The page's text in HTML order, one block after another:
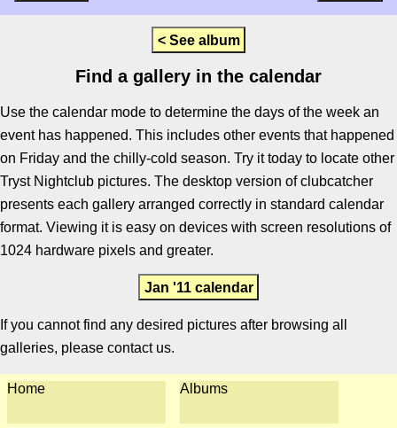
< See album
Find a gallery in the calendar
Use the calendar mode to determine the days of the week an
event has happened. This includes other events that happened
on Friday and the chilly-cold season. Try it today to locate other
Tryst Nightclub pictures. The desktop version of clubcatcher
presents each gallery arranged correctly in standard calendar
format. Viewing it is easy on devices with screen resolutions of
1024 hardware pixels and greater.
Jan '11 calendar
If you cannot find any desired pictures after browsing all
galleries, please contact us.
Home Albums